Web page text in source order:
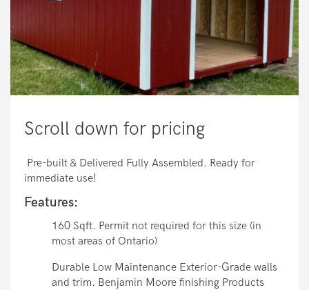
Scroll down for pricing
Pre-built & Delivered Fully Assembled. Ready for
immediate use!
Features:
160 Sqft. Permit not required for this size (in
most areas of Ontario)
Durable Low Maintenance Exterior-Grade walls
and trim. Benjamin Moore finishing Products